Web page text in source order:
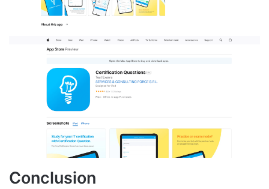
Conclusion